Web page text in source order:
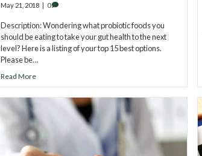
May 21, 2018 | 0
Description: Wondering what probiotic foods you
should be eating to take your gut health to the next
level? Here is a listing of your top 15 best options.
Please be…
Read More